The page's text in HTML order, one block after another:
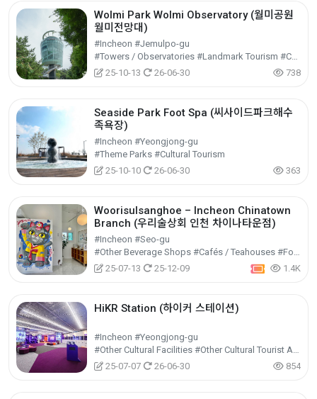
Wolmi Park Wolmi Observatory (월미공원
월미전망대)
#Incheon #Jemulpo-gu
#Towers / Observatories #Landmark Tourism #Cultural Tourism
25-10-13
26-06-30 738
Seaside Park Foot Spa (씨사이드파크해수
족욕장)
#Incheon #Yeongjong-gu
#Theme Parks #Cultural Tourism
25-10-10
26-06-30 363
Woorisulsanghoe – Incheon Chinatown
Branch (우리술상회 인천 차이나타운점)
#Incheon #Seo-gu
#Other Beverage Shops #Cafés / Teahouses #Food
25-07-13
25-12-09 1.4K
HiKR Station (하이커 스테이션)
#Incheon #Yeongjong-gu
#Other Cultural Facilities #Other Cultural Tourist Attractions #Cultural Tourism
25-07-07
26-06-30 854